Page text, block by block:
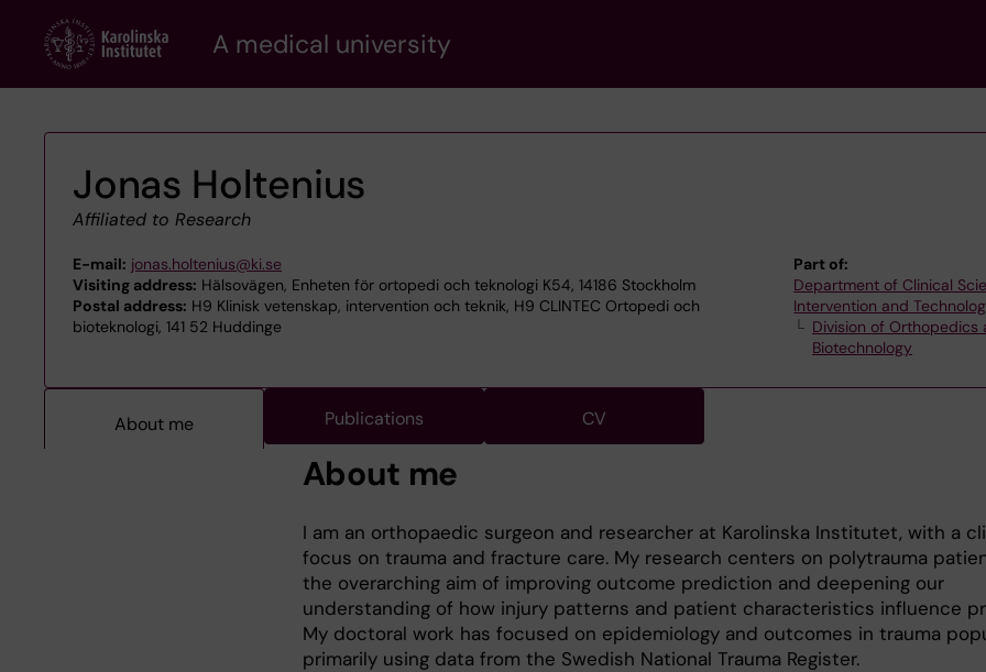
content
A medical university
Jonas Holtenius
Affiliated to Research
E-mail: jonas.holtenius@ki.se
Visiting address: Hälsovägen, Enheten för ortopedi och teknologi K54, 14186 Stockholm
Postal address: H9 Klinisk vetenskap, intervention och teknik, H9 CLINTEC Ortopedi och
bioteknologi, 141 52 Huddinge
Part of:
Department of Clinical
Intervention and
Division of Orthopedics
Biotechnology
About me Publications CV
About me
I am an orthopaedic surgeon and researcher at Karolinska Institutet, with a
focus on trauma and fracture care. My research centers on polytrauma
the overarching aim of improving outcome prediction and deepening our
understanding of how injury patterns and patient characteristics influence
My doctoral work has focused on epidemiology and outcomes in trauma
primarily using data from the Swedish National Trauma Register.